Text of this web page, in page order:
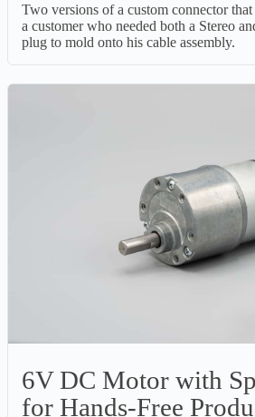
Two versions of a custom connector
a customer who needed both a Stereo
plug to mold onto his cable assembly.
6V DC Motor with
for Hands-Free